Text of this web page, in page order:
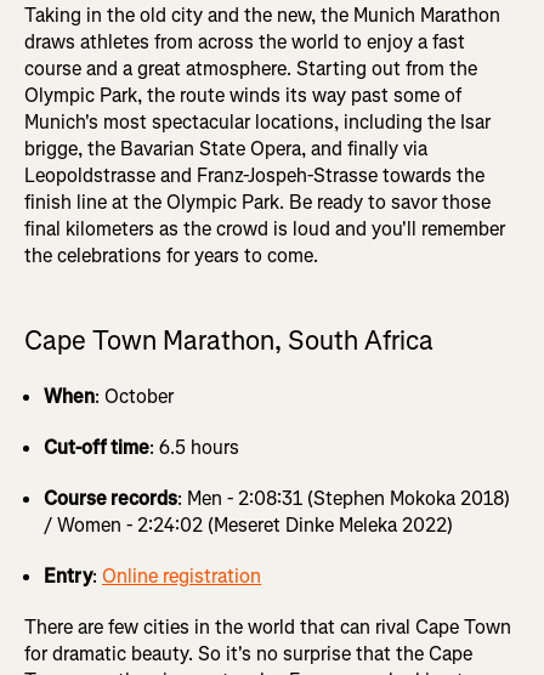
Taking in the old city and the new, the Munich Marathon
draws athletes from across the world to enjoy a fast
course and a great atmosphere. Starting out from the
Olympic Park, the route winds its way past some of
Munich's most spectacular locations, including the Isar
brigge, the Bavarian State Opera, and finally via
Leopoldstrasse and Franz-Jospeh-Strasse towards the
finish line at the Olympic Park. Be ready to savor those
final kilometers as the crowd is loud and you'll remember
the celebrations for years to come.
Cape Town Marathon, South Africa
When: October
Cut-off time: 6.5 hours
Course records: Men - 2:08:31 (Stephen Mokoka 2018)
/ Women - 2:24:02 (Meseret Dinke Meleka 2022)
Entry: Online registration
There are few cities in the world that can rival Cape Town
for dramatic beauty. So it's no surprise that the Cape